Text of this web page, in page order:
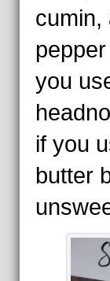
cumin,
you
if you
butter